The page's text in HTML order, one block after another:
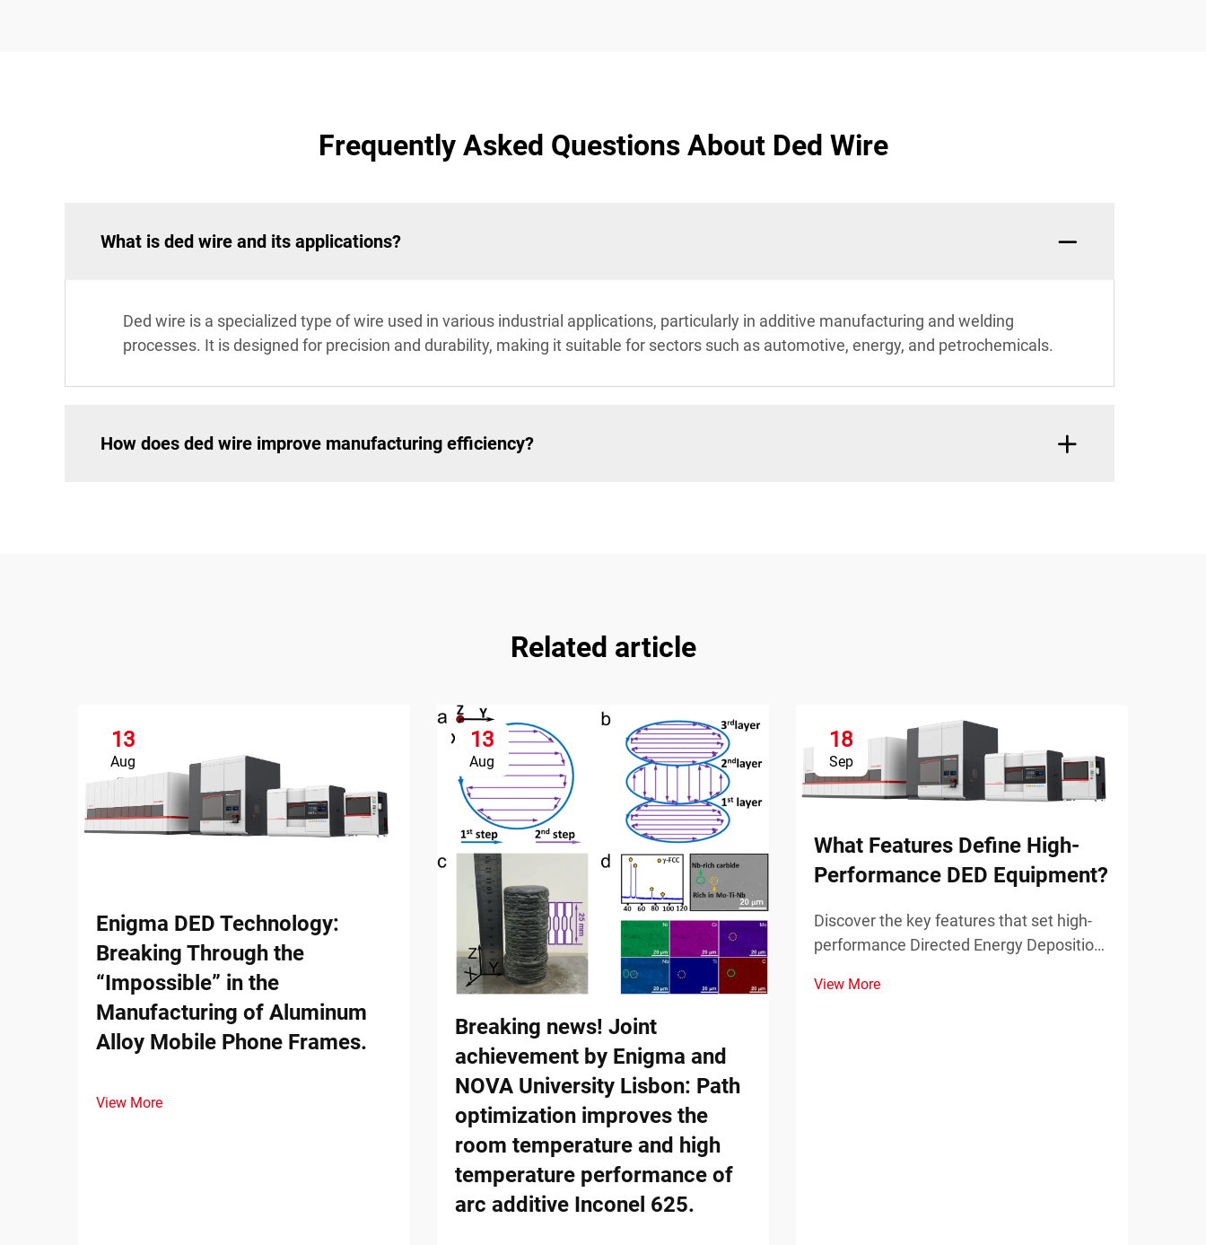
Frequently Asked Questions About Ded Wire
What is ded wire and its applications?
Ded wire is a specialized type of wire used in various industrial applications, particularly in additive manufacturing and welding
processes. It is designed for precision and durability, making it suitable for sectors such as automotive, energy, and petrochemicals.
How does ded wire improve manufacturing efficiency?
Related article
13
Aug
Enigma DED Technology:
Breaking Through the
“Impossible” in the
Manufacturing of Aluminum
Alloy Mobile Phone Frames.
View More
13
Aug
Breaking news! Joint
achievement by Enigma and
NOVA University Lisbon: Path
optimization improves the
room temperature and high
temperature performance of
arc additive Inconel 625.
18
Sep
What Features Define High-
Performance DED Equipment?
Discover the key features that set high-
performance Directed Energy Deposition
applications. Learn about precision,
View More